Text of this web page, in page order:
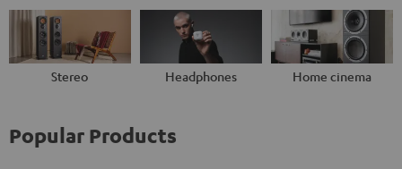
Stereo Headphones Home cinema
Popular Products